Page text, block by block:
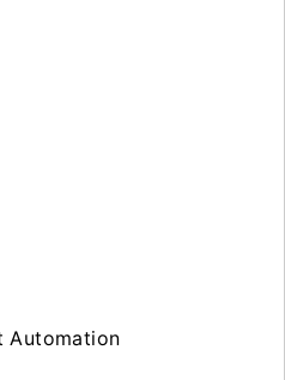
Automation